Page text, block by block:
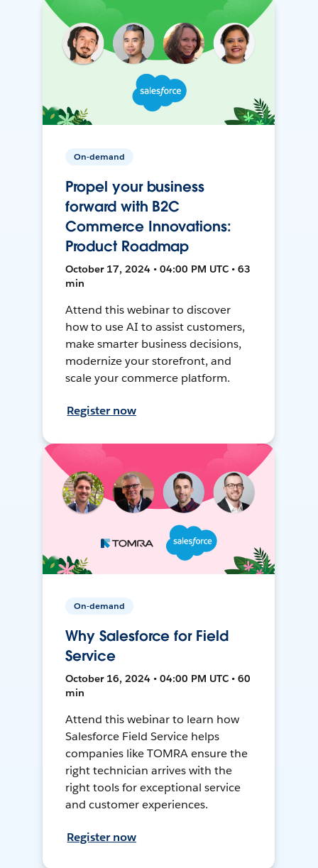
On-demand
Propel your business
forward with B2C
Commerce Innovations:
Product Roadmap
October 17, 2024 • 04:00 PM UTC • 63
min
Attend this webinar to discover
how to use AI to assist customers,
make smarter business decisions,
modernize your storefront, and
scale your commerce platform.
Register now
On-demand
Why Salesforce for Field
Service
October 16, 2024 • 04:00 PM UTC • 60
min
Attend this webinar to learn how
Salesforce Field Service helps
companies like TOMRA ensure the
right technician arrives with the
right tools for exceptional service
and customer experiences.
Register now